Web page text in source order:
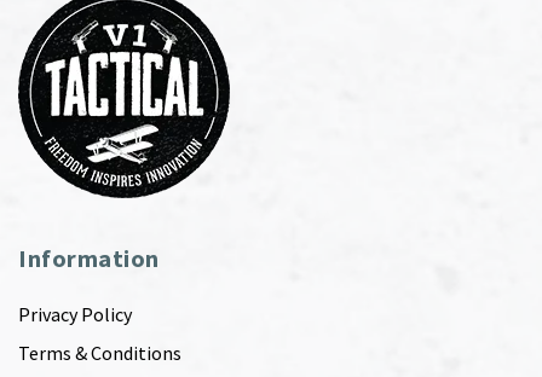
Information
Privacy Policy
Terms & Conditions